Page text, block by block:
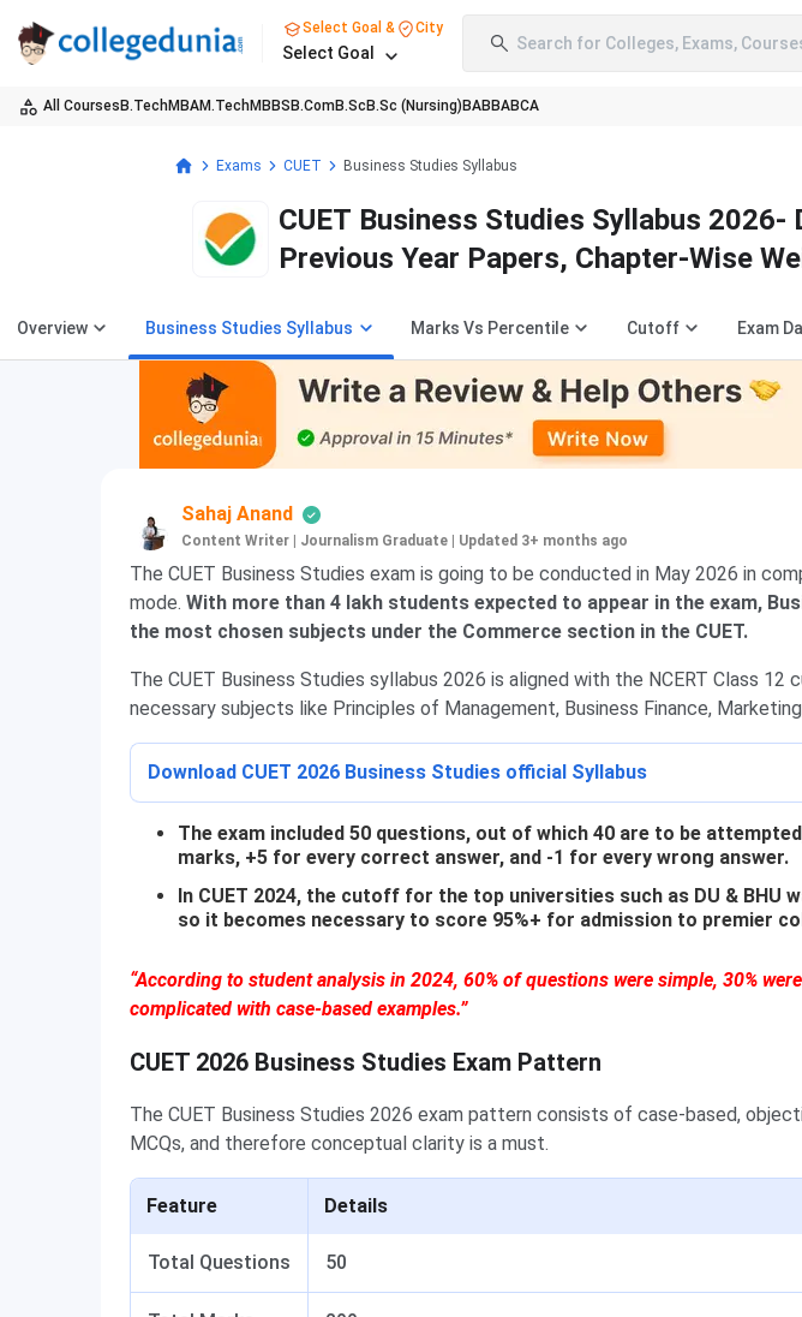
Select Goal & City
Select Goal Search for Colleges, Exams,
All Courses B.TechMBAM.TechMBBS B.ComB.Sc B.Sc (Nursing) BABBABCA
Exams CUET Business Studies Syllabus
CUET Business Studies Syllabus 2026-
Previous Year Papers, Chapter-Wise
Overview Business Studies Syllabus Marks Vs Percentile Cutoff Exam
Sahaj Anand
Content Writer | Journalism Graduate Updated 3+ months ago
The CUET Business Studies exam is going to be conducted in May 2026 in
mode. With more than 4 lakh students expected to appear in the exam,
the most chosen subjects under the Commerce section in the CUET.
The CUET Business Studies syllabus 2026 is aligned with the NCERT Class 12
necessary subjects like Principles of Management, Business Finance,
Download CUET 2026 Business Studies official Syllabus
The exam included 50 questions, out of which 40 are to be
marks, +5 for every correct answer, and -1 for every wrong answer.
In CUET 2024, the cutoff for the top universities such as DU & BHU
so it becomes necessary to score 95%+ for admission to premier
“According to student analysis in 2024, 60% of questions were simple, 30%
complicated with case-based examples.”
CUET 2026 Business Studies Exam Pattern
The CUET Business Studies 2026 exam pattern consists of case-based,
MCQs, and therefore conceptual clarity is a must.
Feature Details
Total Questions 50